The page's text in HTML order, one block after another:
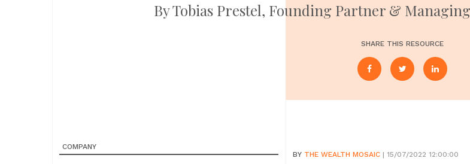
By Tobias Prestel, Founding Partner &
SHARE THIS RESOURCE
COMPANY
BY THE WEALTH MOSAIC | 15/07/2022 12:00:00